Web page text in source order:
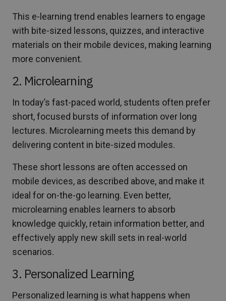
This e-learning trend enables learners to engage
with bite-sized lessons, quizzes, and interactive
materials on their mobile devices, making learning
more convenient.
2. Microlearning
In today’s fast-paced world, students often prefer
short, focused bursts of information over long
lectures. Microlearning meets this demand by
delivering content in bite-sized modules.
These short lessons are often accessed on
mobile devices, as described above, and make it
ideal for on-the-go learning. Even better,
microlearning enables learners to absorb
knowledge quickly, retain information better, and
effectively apply new skill sets in real-world
scenarios.
3. Personalized Learning
Personalized learning is what happens when